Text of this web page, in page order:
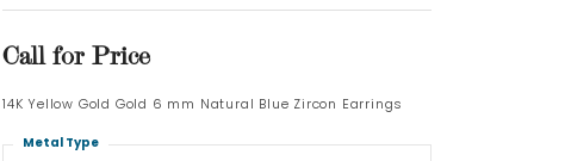
Sign up now
Call for Price
14K Yellow Gold Gold 6 mm Natural Blue Zircon Earrings
Metal Type